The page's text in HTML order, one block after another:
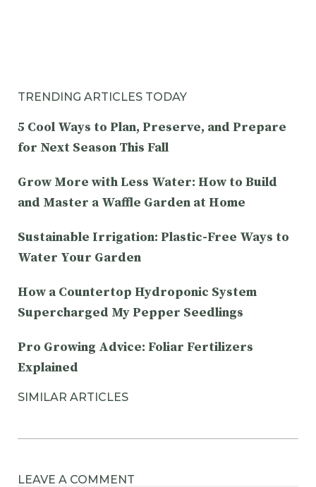
TRENDING ARTICLES TODAY
5 Cool Ways to Plan, Preserve, and Prepare
for Next Season This Fall
Grow More with Less Water: How to Build
and Master a Waffle Garden at Home
Sustainable Irrigation: Plastic-Free Ways to
Water Your Garden
How a Countertop Hydroponic System
Supercharged My Pepper Seedlings
Pro Growing Advice: Foliar Fertilizers
Explained
SIMILAR ARTICLES
LEAVE A COMMENT